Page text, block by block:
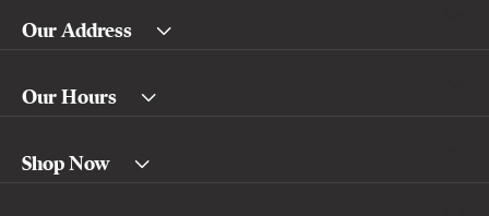
Our Address
Our Hours
Shop Now